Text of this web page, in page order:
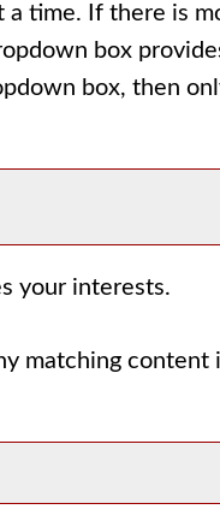
a time. If there is
box
box, then
your interests.
matching content